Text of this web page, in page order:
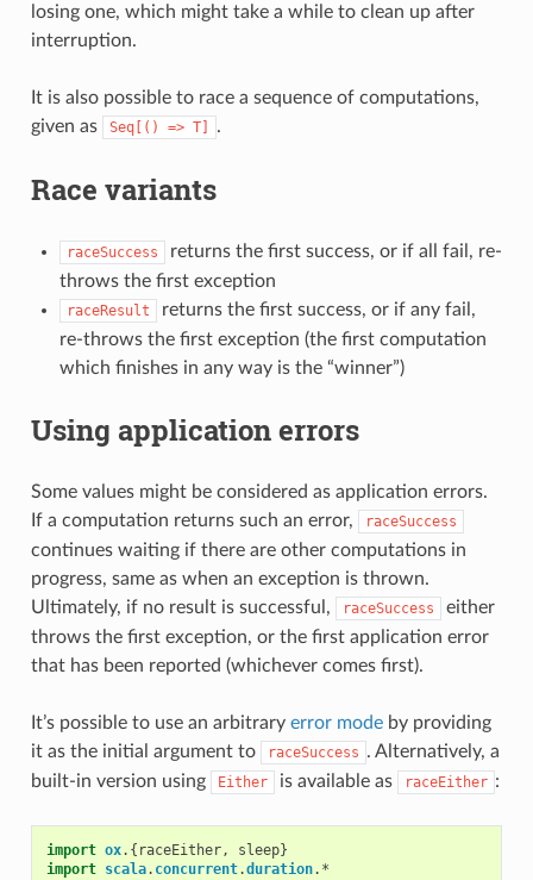
losing one, which might take a while to clean up after
interruption.
It is also possible to race a sequence of computations,
given as
Seq[() => T] .
Race variants
raceSuccess
returns the first success, or if all fail, re-
throws the first exception
raceResult
returns the first success, or if any fail,
re-throws the first exception (the first computation
which finishes in any way is the “winner”)
Using application errors
Some values might be considered as application errors.
If a computation returns such an error,
raceSuccess
continues waiting if there are other computations in
progress, same as when an exception is thrown.
Ultimately, if no result is successful,
raceSuccess
either
throws the first exception, or the first application error
that has been reported (whichever comes first).
It’s possible to use an arbitrary error modeby providing
it as the initial argument to
raceSuccess . Alternatively, a
built-in version using
Either is available as raceEither :
import ox.{ raceEither, sleep}
import scala. concurrent.duration. *